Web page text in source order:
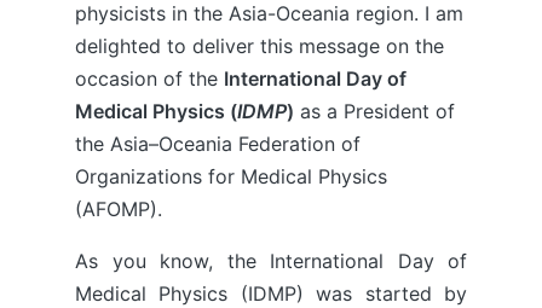
physicists in the Asia-Oceania region. I am
delighted to deliver this message on the
occasion of the International Day of
Medical Physics (IDMP) as a President of
the Asia–Oceania Federation of
Organizations for Medical Physics
(AFOMP).
As you know, the International Day of
Medical Physics (IDMP) was started by